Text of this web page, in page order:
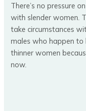
There’s no pressure
with slender women.
take circumstances
males who happen
thinner women
now.